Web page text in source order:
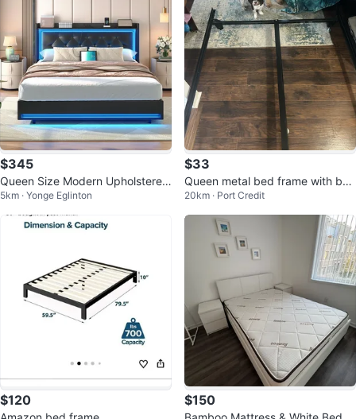
$345
Queen Size Modern Upholstered
Bed Frame with LED Lights
5km · Yonge Eglinton
$33
Queen metal bed frame with box
spring
20km · Port Credit
$120 $150